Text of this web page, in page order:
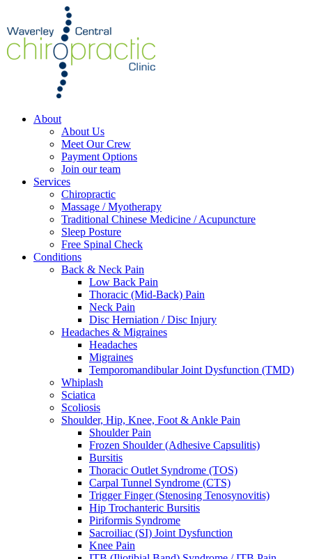
About
About Us
Meet Our Crew
Payment Options
Join our team
Services
Chiropractic
Massage / Myotherapy
Traditional Chinese Medicine / Acupuncture
Sleep Posture
Free Spinal Check
Conditions
Back & Neck Pain
Low Back Pain
Thoracic (Mid-Back) Pain
Neck Pain
Disc Herniation / Disc Injury
Headaches & Migraines
Headaches
Migraines
Temporomandibular Joint Dysfunction (TMD)
Whiplash
Sciatica
Scoliosis
Shoulder, Hip, Knee, Foot & Ankle Pain
Shoulder Pain
Frozen Shoulder (Adhesive Capsulitis)
Bursitis
Thoracic Outlet Syndrome (TOS)
Carpal Tunnel Syndrome (CTS)
Trigger Finger (Stenosing Tenosynovitis)
Hip Trochanteric Bursitis
Piriformis Syndrome
Sacroiliac (SI) Joint Dysfunction
Knee Pain